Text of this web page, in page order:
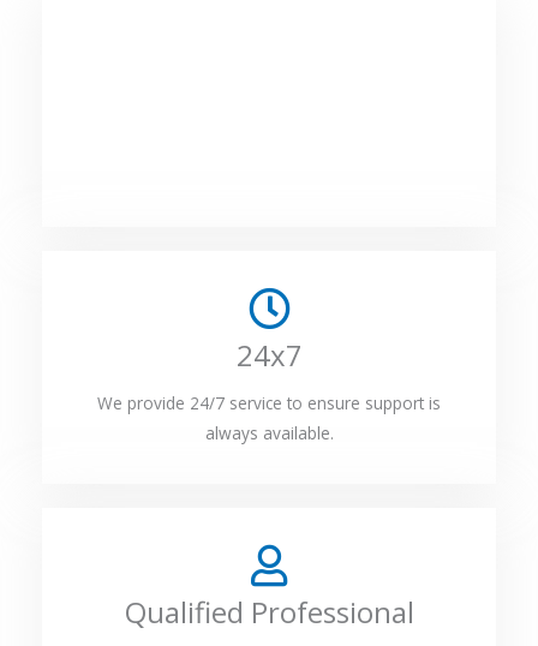
24x7
We provide 24/7 service to ensure support is
always available.
Qualified Professional